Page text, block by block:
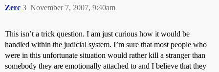
Zerc November 7, 2007, 9:40am
3
This isn’t a trick question. I am just curious how it would be
handled within the judicial system. I’m sure that most people who
were in this unfortunate situation would rather kill a stranger than
somebody they are emotionally attached to and I believe that they